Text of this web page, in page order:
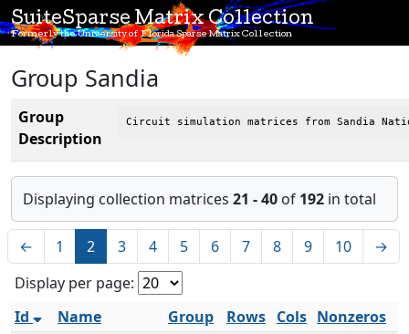
SuiteSparse Matrix Collection
Formerly the University of Florida Sparse Matrix Collection
Group Sandia
Group
Description
Circuit simulation matrices from Sandia
Displaying collection matrices 21 - 40 of 192 in total
← 1 2 3 4 5 6 7 8 9 10
→
Display per page:
Id
Name Group Rows Cols Nonzeros